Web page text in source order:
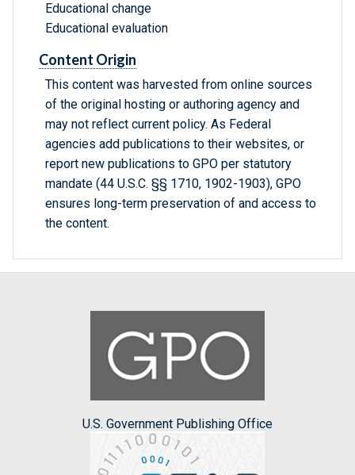
Educational change
Educational evaluation
Content Origin
This content was harvested from online sources
of the original hosting or authoring agency and
may not reflect current policy. As Federal
agencies add publications to their websites, or
report new publications to GPO per statutory
mandate (44 U.S.C. §§ 1710, 1902-1903), GPO
ensures long-term preservation of and access to
the content.
U.S. Government Publishing Office